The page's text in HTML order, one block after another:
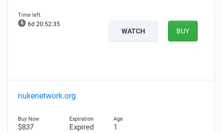
6d 20:52:33
WATCH BUY
nukenetwork.org
$837
Expired 1